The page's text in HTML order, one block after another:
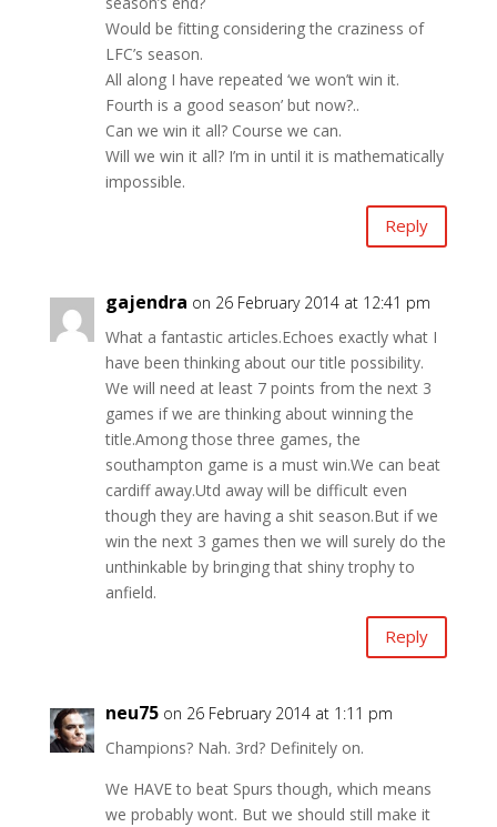
Would be fitting considering the craziness of
LFC’s season.
All along I have repeated ‘we won’t win it.
Fourth is a good season’ but now?..
Can we win it all? Course we can.
Will we win it all? I’m in until it is mathematically
impossible.
Reply
gajendra on 26 February 2014 at 12:41 pm
What a fantastic articles.Echoes exactly what I
have been thinking about our title possibility.
We will need at least 7 points from the next 3
games if we are thinking about winning the
title.Among those three games, the
southampton game is a must win.We can beat
cardiff away.Utd away will be difficult even
though they are having a shit season.But if we
win the next 3 games then we will surely do the
unthinkable by bringing that shiny trophy to
anfield.
Reply
neu75 on 26 February 2014 at 1:11 pm
Champions? Nah. 3rd? Definitely on.
We HAVE to beat Spurs though, which means
we probably wont. But we should still make it